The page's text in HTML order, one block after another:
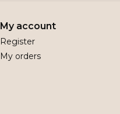
My account
Register
My orders